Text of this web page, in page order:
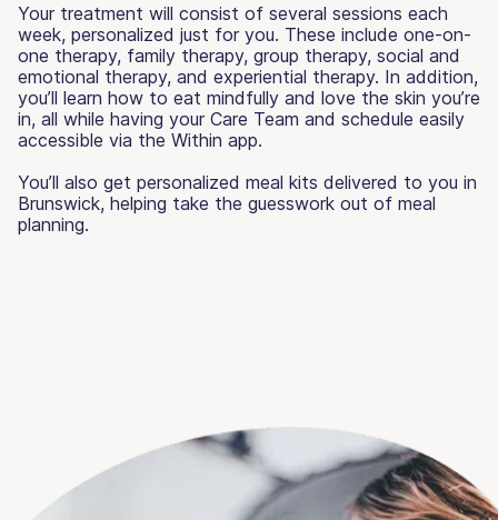
Your treatment will consist of several sessions each
week, personalized just for you. These include one-on-
one therapy, family therapy, group therapy, social and
emotional therapy, and experiential therapy. In addition,
you’ll learn how to eat mindfully and love the skin you’re
in, all while having your Care Team and schedule easily
accessible via the Within app.
You’ll also get personalized meal kits delivered to you in
Brunswick, helping take the guesswork out of meal
planning.